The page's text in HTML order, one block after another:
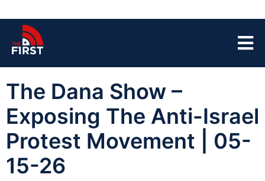
The Dana Show –
Exposing The Anti-Israel
Protest Movement | 05-
15-26